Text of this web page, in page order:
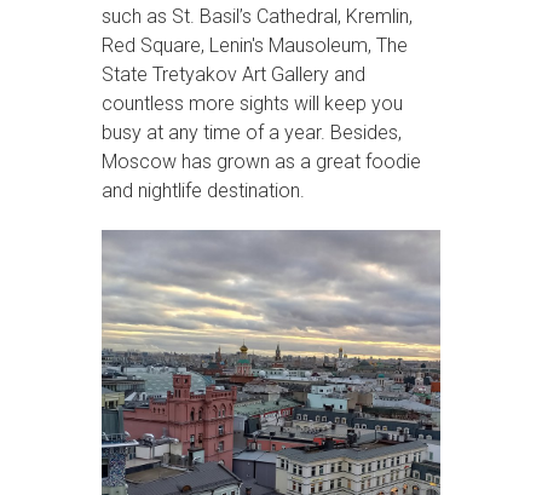
such as St. Basil’s Cathedral, Kremlin,
Red Square, Lenin's Mausoleum, The
State Tretyakov Art Gallery and
countless more sights will keep you
busy at any time of a year. Besides,
Moscow has grown as a great foodie
and nightlife destination.